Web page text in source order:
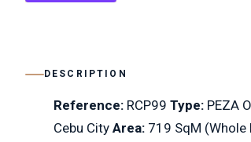
DESCRIPTION
Reference: RCP99 Type: PEZA
Cebu City Area: 719 SqM